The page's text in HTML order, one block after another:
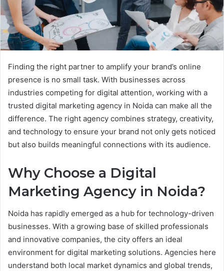
Finding the right partner to amplify your brand’s online
presence is no small task. With businesses across
industries competing for digital attention, working with a
trusted digital marketing agency in Noida can make all the
difference. The right agency combines strategy, creativity,
and technology to ensure your brand not only gets noticed
but also builds meaningful connections with its audience.
Why Choose a Digital
Marketing Agency in Noida?
Noida has rapidly emerged as a hub for technology-driven
businesses. With a growing base of skilled professionals
and innovative companies, the city offers an ideal
environment for digital marketing solutions. Agencies here
understand both local market dynamics and global trends,